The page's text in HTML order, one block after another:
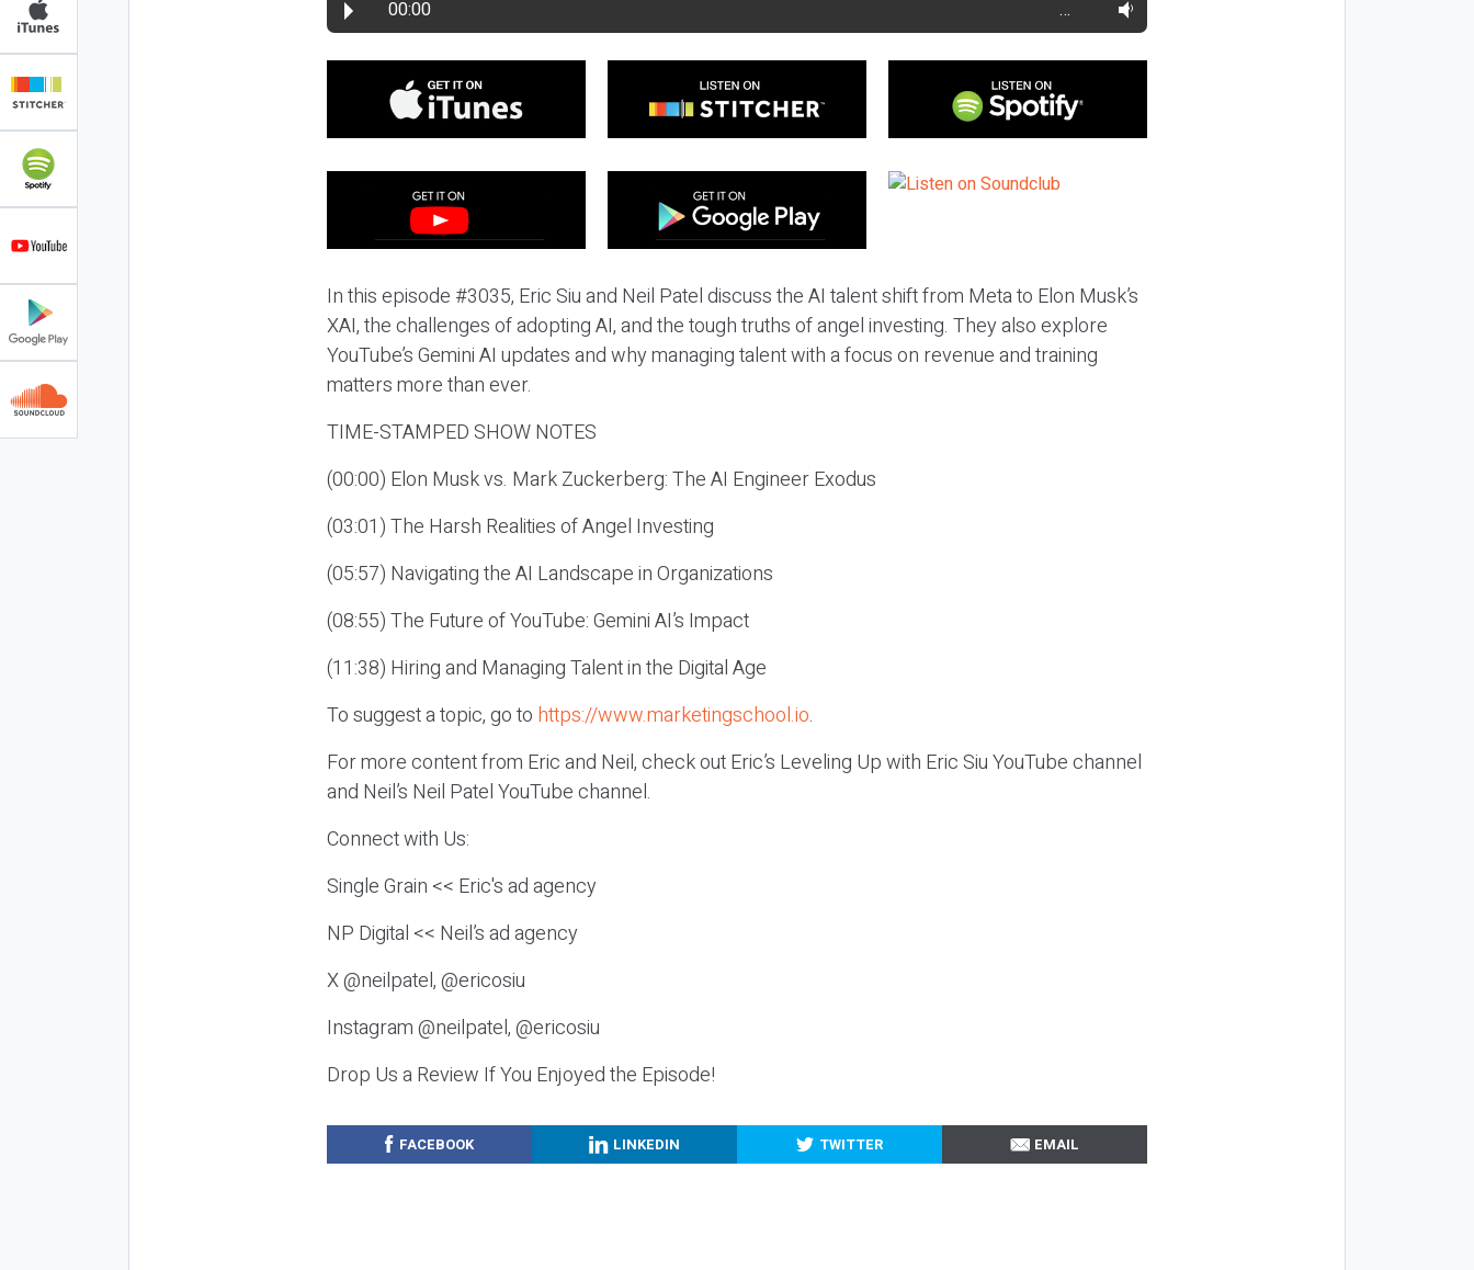
00:00 …
In this episode #3035, Eric Siu and Neil Patel discuss the AI talent shift from Meta to Elon Musk’s
XAI, the challenges of adopting AI, and the tough truths of angel investing. They also explore
YouTube’s Gemini AI updates and why managing talent with a focus on revenue and training
matters more than ever.
TIME-STAMPED SHOW NOTES
(00:00) Elon Musk vs. Mark Zuckerberg: The AI Engineer Exodus
(03:01) The Harsh Realities of Angel Investing
(05:57) Navigating the AI Landscape in Organizations
(08:55) The Future of YouTube: Gemini AI’s Impact
(11:38) Hiring and Managing Talent in the Digital Age
To suggest a topic, go to https://www.marketingschool.io.
For more content from Eric and Neil, check out Eric’s Leveling Up with Eric Siu YouTube channel
and Neil’s Neil Patel YouTube channel.
Connect with Us:
Single Grain << Eric's ad agency
NP Digital << Neil’s ad agency
X @neilpatel, @ericosiu
Instagram @neilpatel, @ericosiu
Drop Us a Review If You Enjoyed the Episode!
FACEBOOK LINKEDIN TWITTER EMAIL